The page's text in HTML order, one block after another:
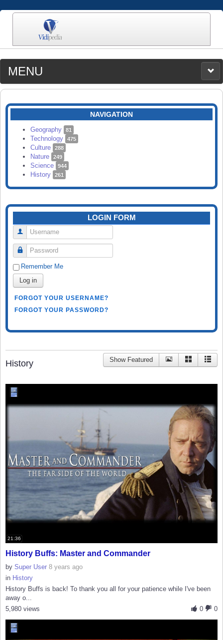
MENU
MEDIA
CATEGORIES
SEARCH
NAVIGATION
Geography 81
Technology 475
Culture 288
Nature 249
Science 944
History 261
LOGIN FORM
Username
Password
Remember Me
Log in
FORGOT YOUR USERNAME?
FORGOT YOUR PASSWORD?
History Show Featured
21:36
History Buffs: Master and Commander
by Super User 8 years ago
in History
History Buffs is back! To thank you all for your patience while I've been
away o...
0
0
5,980 views